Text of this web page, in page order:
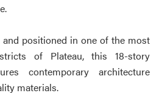
positioned in one of the most
of Plateau, this 18-story
contemporary architecture
materials.